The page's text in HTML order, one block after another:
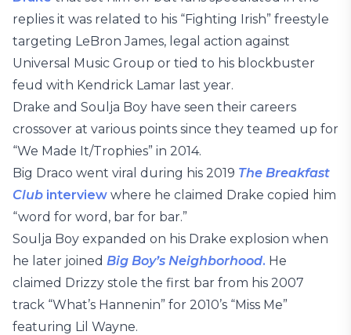
replies it was related to his “Fighting Irish” freestyle
targeting LeBron James, legal action against
Universal Music Group or tied to his blockbuster
feud with Kendrick Lamar last year.
Drake and Soulja Boy have seen their careers
crossover at various points since they teamed up for
“We Made It/Trophies” in 2014.
Big Draco went viral during his 2019 The Breakfast
Club interview where he claimed Drake copied him
“word for word, bar for bar.”
Soulja Boy expanded on his Drake explosion when
he later joined Big Boy’s Neighborhood. He
claimed Drizzy stole the first bar from his 2007
track “What’s Hannenin” for 2010’s “Miss Me”
featuring Lil Wayne.